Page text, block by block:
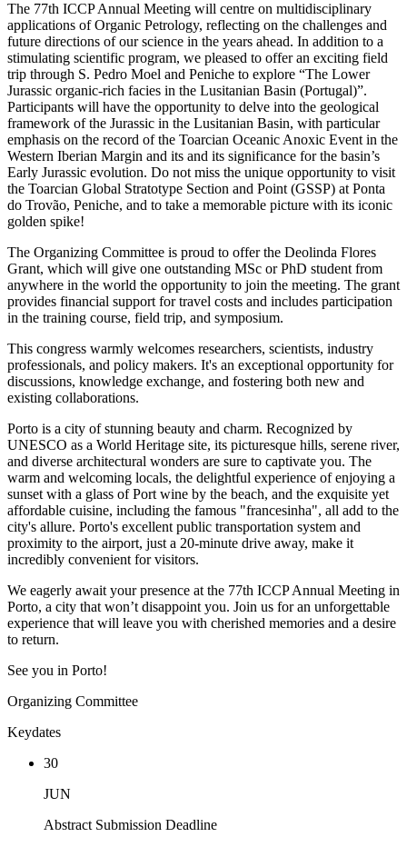
The 77th ICCP Annual Meeting will centre on multidisciplinary
applications of Organic Petrology, reflecting on the challenges and
future directions of our science in the years ahead. In addition to a
stimulating scientific program, we pleased to offer an exciting field
trip through S. Pedro Moel and Peniche to explore “The Lower
Jurassic organic-rich facies in the Lusitanian Basin (Portugal)”.
Participants will have the opportunity to delve into the geological
framework of the Jurassic in the Lusitanian Basin, with particular
emphasis on the record of the Toarcian Oceanic Anoxic Event in the
Western Iberian Margin and its and its significance for the basin’s
Early Jurassic evolution. Do not miss the unique opportunity to visit
the Toarcian Global Stratotype Section and Point (GSSP) at Ponta
do Trovão, Peniche, and to take a memorable picture with its iconic
golden spike!
The Organizing Committee is proud to offer the Deolinda Flores
Grant, which will give one outstanding MSc or PhD student from
anywhere in the world the opportunity to join the meeting. The grant
provides financial support for travel costs and includes participation
in the training course, field trip, and symposium.
This congress warmly welcomes researchers, scientists, industry
professionals, and policy makers. It's an exceptional opportunity for
discussions, knowledge exchange, and fostering both new and
existing collaborations.
Porto is a city of stunning beauty and charm. Recognized by
UNESCO as a World Heritage site, its picturesque hills, serene river,
and diverse architectural wonders are sure to captivate you. The
warm and welcoming locals, the delightful experience of enjoying a
sunset with a glass of Port wine by the beach, and the exquisite yet
affordable cuisine, including the famous "francesinha", all add to the
city's allure. Porto's excellent public transportation system and
proximity to the airport, just a 20-minute drive away, make it
incredibly convenient for visitors.
We eagerly await your presence at the 77th ICCP Annual Meeting in
Porto, a city that won’t disappoint you. Join us for an unforgettable
experience that will leave you with cherished memories and a desire
to return.
See you in Porto!
Organizing Committee
Keydates
30
JUN
Abstract Submission Deadline